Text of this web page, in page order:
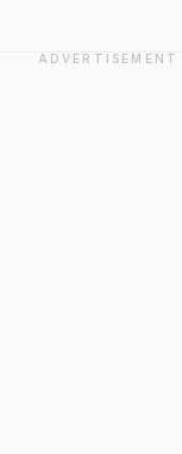
ADVERTISEMENT